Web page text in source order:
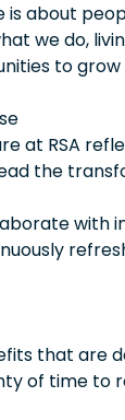
is about
we do,
to grow
at RSA
the
with
that are
of time to